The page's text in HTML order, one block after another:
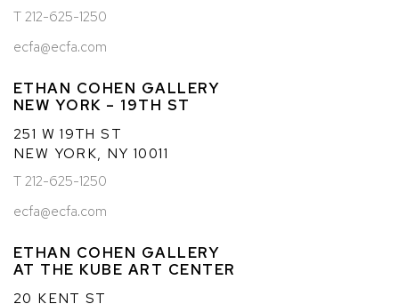
T 212-625-1250
ecfa@ecfa.com
ETHAN COHEN GALLERY
NEW YORK – 19TH ST
251 W 19TH ST
NEW YORK, NY 10011
T 212-625-1250
ecfa@ecfa.com
ETHAN COHEN GALLERY
AT THE KUBE ART CENTER
20 KENT ST